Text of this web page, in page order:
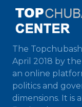
The
April 2018 by
an online
politics and
dimensions. It is